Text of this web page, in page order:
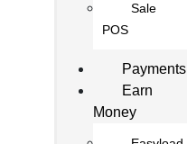
Sale
POS
Payments
Earn
Money